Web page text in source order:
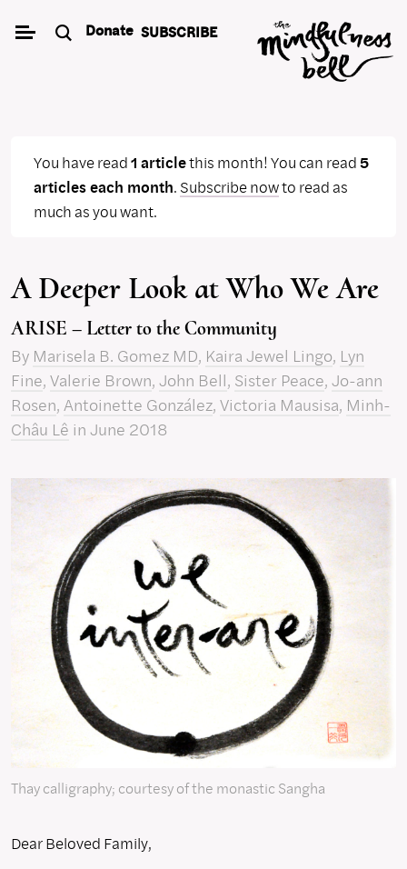
Donate SUBSCRIBE
You have read1 articlethis month! You can read5
articles each month. Subscribe nowto read as
much as you want.
A Deeper Look at Who We Are
ARISE – Letter to the Community
By Marisela B. Gomez MD, Kaira Jewel Lingo, Lyn
Fine, Valerie Brown, John Bell, Sister Peace, Jo-ann
Rosen, Antoinette González, Victoria Mausisa, Minh-
Châu Lê in June 2018
Thay calligraphy; courtesy of the monastic Sangha
Dear Beloved Family,